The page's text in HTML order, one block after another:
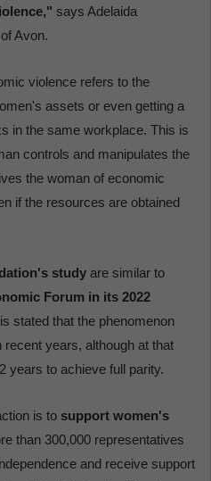
says Adelaida
Avon.
violence refers to the
assets or even getting a
in the same workplace. This is
controls and manipulates the
the woman of economic
if the resources are obtained
study are similar to
Forum in its 2022
stated that the phenomenon
years, although at that
years to achieve full parity.
is to support women's
than 300,000 representatives
and receive support